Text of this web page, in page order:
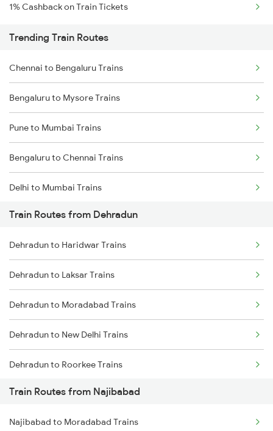
1% Cashback on Train Tickets
Trending Train Routes
Chennai to Bengaluru Trains
Bengaluru to Mysore Trains
Pune to Mumbai Trains
Bengaluru to Chennai Trains
Delhi to Mumbai Trains
Mumbai to Pune Trains
Delhi to Jammu Trains
Mumbai to Delhi Trains
Mumbai to Goa Trains
Chennai to Coimbatore Trains
Train Routes from Dehradun
Dehradun to Haridwar Trains
Dehradun to Laksar Trains
Dehradun to Moradabad Trains
Dehradun to New Delhi Trains
Dehradun to Roorkee Trains
Dehradun to Muzaffarnagar Trains
Dehradun to Meerut Trains
Train Routes from Najibabad
Najibabad to Moradabad Trains